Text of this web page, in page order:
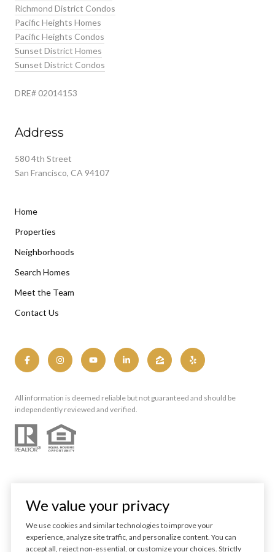
Richmond District Condos
Pacific Heights Homes
Pacific Heights Condos
Sunset District Homes
Sunset District Condos
DRE# 02014153
Address
580 4th Street
San Francisco, CA 94107
Home
Properties
Neighborhoods
Search Homes
Meet the Team
Contact Us
All information is deemed reliable but not guaranteed and should be
independently reviewed and verified.
Powered by Luxury Presence
We value your privacy
We use cookies and similar technologies to improve your
experience, analyze site traffic, and personalize content. You can
accept all, reject non-essential, or customize your choices. Strictly